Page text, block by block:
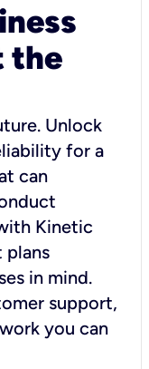
the
Unlock
for a
can
Kinetic
plans
in mind.
support,
you can